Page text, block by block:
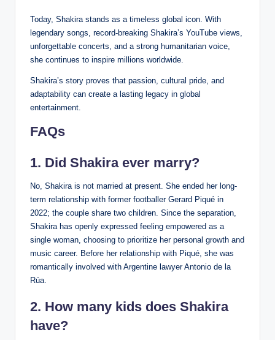
Today, Shakira stands as a timeless global icon. With
legendary songs, record-breaking Shakira’s YouTube views,
unforgettable concerts, and a strong humanitarian voice,
she continues to inspire millions worldwide.
Shakira’s story proves that passion, cultural pride, and
adaptability can create a lasting legacy in global
entertainment.
FAQs
1. Did Shakira ever marry?
No, Shakira is not married at present. She ended her long-
term relationship with former footballer Gerard Piqué in
2022; the couple share two children. Since the separation,
Shakira has openly expressed feeling empowered as a
single woman, choosing to prioritize her personal growth and
music career. Before her relationship with Piqué, she was
romantically involved with Argentine lawyer Antonio de la
Rúa.
2. How many kids does Shakira
have?